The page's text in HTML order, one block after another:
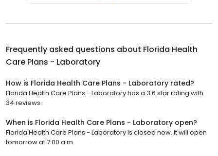
Frequently asked questions about Florida Health
Care Plans - Laboratory
How is Florida Health Care Plans - Laboratory rated?
Florida Health Care Plans - Laboratory has a 3.6 star rating with
34 reviews.
When is Florida Health Care Plans - Laboratory open?
Florida Health Care Plans - Laboratory is closed now. It will open
tomorrow at 7:00 a.m.